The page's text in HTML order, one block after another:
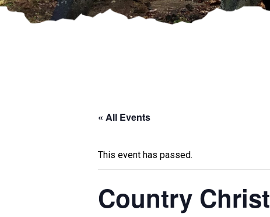
« All Events
This event has passed.
Country